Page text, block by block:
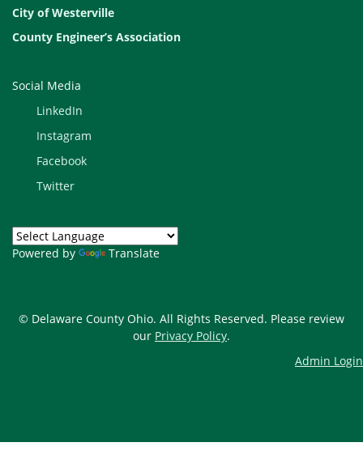
City of Westerville
County Engineer’s Association
Social Media
LinkedIn
Instagram
Facebook
Twitter
Powered by Translate
© Delaware County Ohio. All Rights Reserved. Please review
our Privacy Policy.
Admin Login